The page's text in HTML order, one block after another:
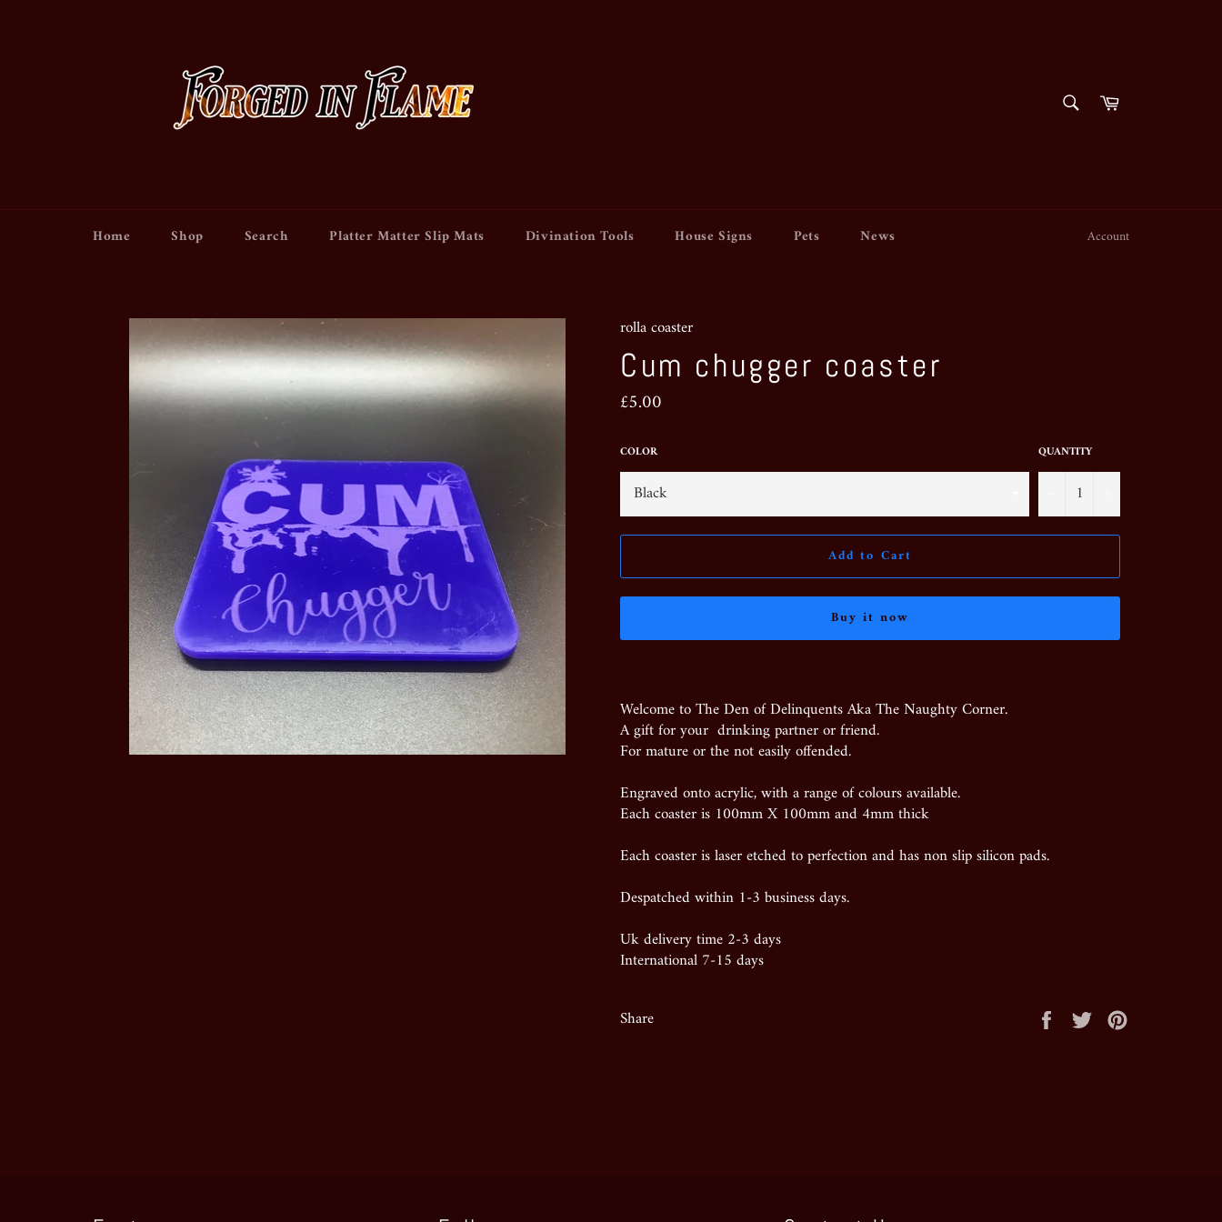
Search
Cart
Home Shop Search Platter Matter Slip Mats Divination Tools House Signs Pets News Account
rolla coaster
Cum chugger coaster
Regular
price
£5.00
COLOR QUANTITY
Add to Cart
Buy it now
Welcome to The Den of Delinquents Aka The Naughty Corner.
A gift for your drinking partner or friend.
For mature or the not easily offended.
Engraved onto acrylic, with a range of colours available.
Each coaster is 100mm X 100mm and 4mm thick
Each coaster is laser etched to perfection and has non slip silicon pads.
Despatched within 1-3 business days.
Uk delivery time 2-3 days
International 7-15 days
Share Share Tweet